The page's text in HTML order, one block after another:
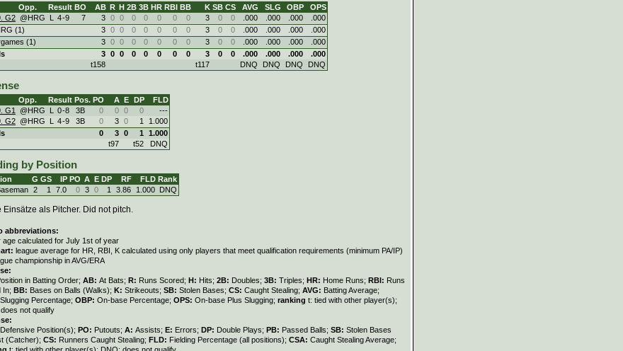
Opp. Result BO AB R H 2B 3B HR RBI BB K SB CS AVG SLG OBP
OPS
G2 @HRG L 4-9 7 3 0 0 0 0 0 0 0 3 0 0 .000 .000 .000
.000
(1)
3 0 0 0 0 0 0 0 3 0 0 .000 .000 .000
.000
(1)
3 0 0 0 0 0 0 0 3 0 0 .000 .000 .000
.000
3 0 0 0 0 0 0 0 3 0 0 .000 .000 .000
.000
t158 t117 DNQ DNQ DNQ DNQ
Opp. Result Pos. PO A E DP
FLD
G1
@HRG L 0-8 3B 0 0 0 0
---
G2 @HRG L 4-9 3B 0 3 0 1
1.000
0 3 0 1
1.000
t97 t52 DNQ
by Position
G GS IP PO A E DP RF FLD Rank
2 1 7.0 0 3 0 1 3.86 1.000 DNQ
Einsätze als Pitcher. Did not pitch.
abbreviations:
age calculated for July 1st of year
league average for HR, RBI, K calculated using only players that meet qualification requirements (minimum PA/IP)
championship in AVG/ERA
in Batting Order; AB: At Bats; R: Runs Scored; H: Hits; 2B: Doubles; 3B: Triples; HR: Home Runs; RBI: Runs
In; BB: Bases on Balls (Walks); K: Strikeouts; SB: Stolen Bases; CS: Caught Stealing; AVG: Batting Average;
Slugging Percentage; OBP: On-base Percentage; OPS: On-base Plus Slugging; ranking t: tied with other player(s);
not qualify
Defensive Position(s); PO: Putouts; A: Assists; E: Errors; DP: Double Plays; PB: Passed Balls; SB: Stolen Bases
(Catcher); CS: Runners Caught Stealing; FLD: Fielding Percentage (all positions); CSA: Caught Stealing Average;